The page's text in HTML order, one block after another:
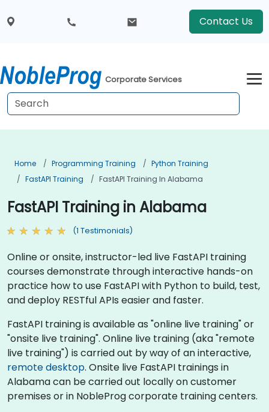
Contact Us
Corporate Services
Home Programming Training
Python Training
FastAPI Training
FastAPI Training In Alabama
FastAPI Training in Alabama
(1 Testimonials)
Online or onsite, instructor-led live FastAPI training
courses demonstrate through interactive hands-on
practice how to use FastAPI with Python to build, test,
and deploy RESTful APIs easier and faster.
FastAPI training is available as "online live training" or
"onsite live training". Online live training (aka "remote
live training") is carried out by way of an interactive,
remote desktop. Onsite live FastAPI trainings in
Alabama can be carried out locally on customer
premises or in NobleProg corporate training centers.